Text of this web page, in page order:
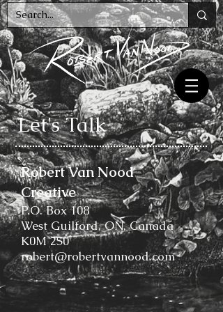
Let's Talk
Robert Van Nood
Creative
P.O. Box 108
West Guilford, ON, Canada
K0M 2S0
robert@robertvannood.com